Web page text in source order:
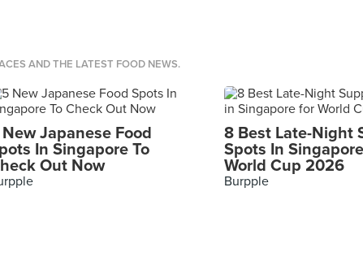
AND THE LATEST FOOD NEWS.
Japanese Food
In Singapore To
Out Now
8 Best Late-Night
Spots In
World Cup 2026
Burpple